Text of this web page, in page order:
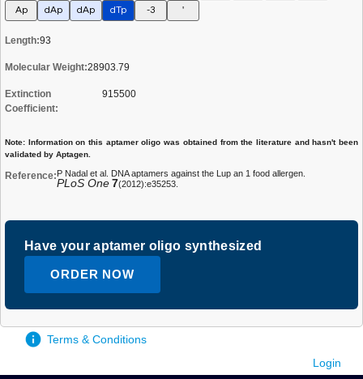
Ap
dAp dAp dTp -3 '
Length:93
Molecular Weight:28903.79
Extinction
Coefficient:
915500
Note: Information on this aptamer oligo was obtained from the literature and hasn't been
validated by Aptagen.
Reference: P Nadal et al. DNA aptamers against the Lup an 1 food allergen.
PLoS One7(2012):e35253.
Have your aptamer oligo synthesized
ORDER NOW
Terms & Conditions
Login